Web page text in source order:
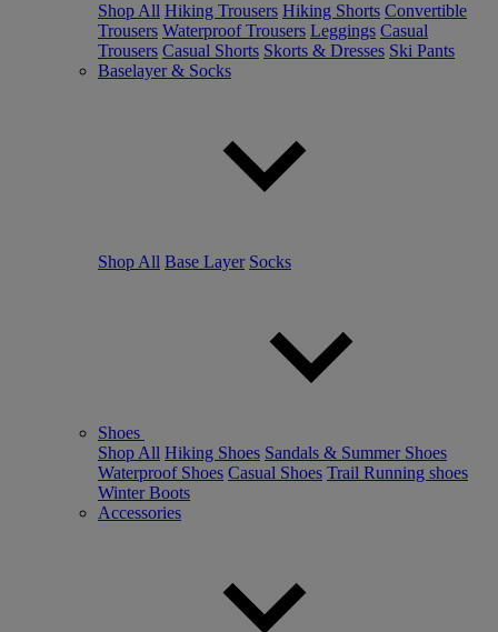
Shop All Hiking Trousers Hiking Shorts Convertible
Trousers Waterproof Trousers Leggings Casual
Trousers Casual Shorts Skorts & Dresses Ski Pants
Baselayer & Socks
Shop All Base Layer Socks
Shoes
Shop All Hiking Shoes Sandals & Summer Shoes
Waterproof Shoes Casual Shoes Trail Running shoes
Winter Boots
Accessories